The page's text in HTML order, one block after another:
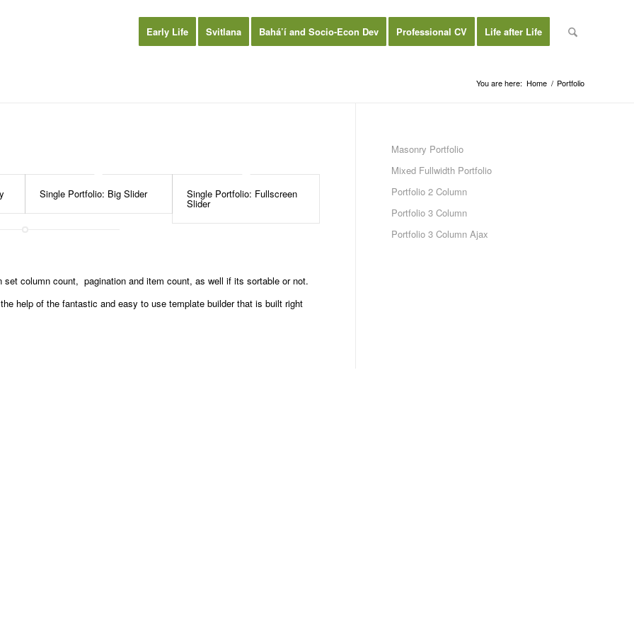
Early Life Svitlana Bahá’í and Socio-Econ Dev Professional CV Life after Life
You are here: Home / Portfolio
Single Portfolio: Big Slider Single Portfolio: Fullscreen
Slider
column count, pagination and item count, as well if its sortable or not.
help of the fantastic and easy to use template builder that is built right
Masonry Portfolio
Mixed Fullwidth Portfolio
Portfolio 2 Column
Portfolio 3 Column
Portfolio 3 Column Ajax